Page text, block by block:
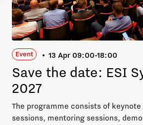
Event 13 Apr 09:00-18:00
Save the date: ESI
2027
The programme consists of keynote
sessions, mentoring sessions,